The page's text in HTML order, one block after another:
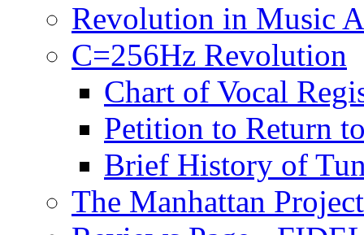
Revolution in Music
C=256Hz Revolution
Chart of Vocal
Petition to Return
Brief History of
The Manhattan Project